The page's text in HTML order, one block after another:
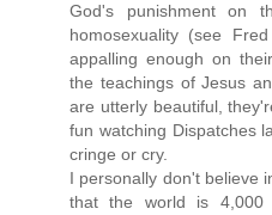
God's punishment on
homosexuality (see
appalling enough on
the teachings of Jesus
are utterly beautiful,
fun watching Dispatches
cringe or cry.
I personally don't believe
that the world is